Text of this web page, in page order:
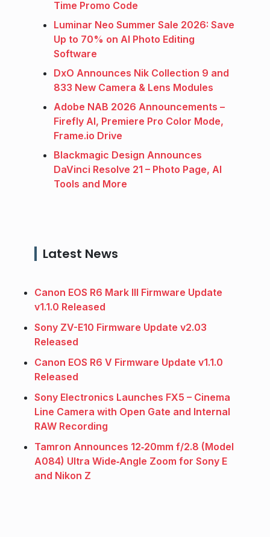
Time Promo Code
Luminar Neo Summer Sale 2026: Save
Up to 70% on AI Photo Editing
Software
DxO Announces Nik Collection 9 and
833 New Camera & Lens Modules
Adobe NAB 2026 Announcements –
Firefly AI, Premiere Pro Color Mode,
Frame.io Drive
Blackmagic Design Announces
DaVinci Resolve 21 – Photo Page, AI
Tools and More
Latest News
Canon EOS R6 Mark III Firmware Update
v1.1.0 Released
Sony ZV-E10 Firmware Update v2.03
Released
Canon EOS R6 V Firmware Update v1.1.0
Released
Sony Electronics Launches FX5 – Cinema
Line Camera with Open Gate and Internal
RAW Recording
Tamron Announces 12‑20mm f/2.8 (Model
A084) Ultra Wide‑Angle Zoom for Sony E
and Nikon Z